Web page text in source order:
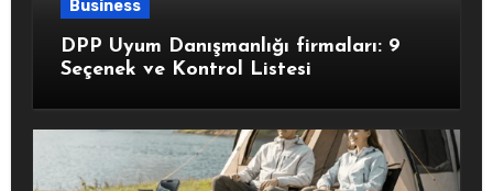
Business
DPP Uyum Danışmanlığı firmaları: 9
Seçenek ve Kontrol Listesi